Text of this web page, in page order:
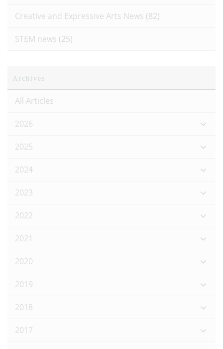
Creative and Expressive Arts News (82)
STEM news (25)
Archives
All Articles
2026
2025
2024
2023
2022
2021
2020
2019
2018
2017